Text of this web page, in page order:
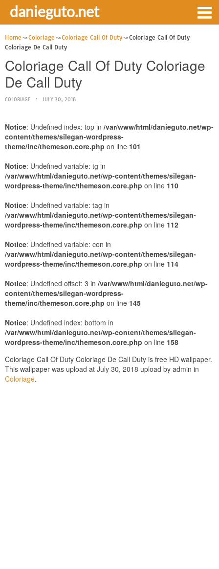
danieguto.net
Home Coloriage Coloriage Call Of Duty
Coloriage Call Of Duty
Coloriage De Call Duty
Coloriage Call Of Duty Coloriage
De Call Duty
COLORIAGE JULY 30, 2018
Notice: Undefined index: top in /var/www/html/danieguto.net/wp-
content/themes/silegan-wordpress-
theme/inc/themeson.core.php on line 101
Notice: Undefined variable: tg in
/var/www/html/danieguto.net/wp-content/themes/silegan-
wordpress-theme/inc/themeson.core.php on line 110
Notice: Undefined variable: tag in
/var/www/html/danieguto.net/wp-content/themes/silegan-
wordpress-theme/inc/themeson.core.php on line 112
Notice: Undefined variable: con in
/var/www/html/danieguto.net/wp-content/themes/silegan-
wordpress-theme/inc/themeson.core.php on line 114
Notice: Undefined offset: 3 in /var/www/html/danieguto.net/wp-
content/themes/silegan-wordpress-
theme/inc/themeson.core.php on line 145
Notice: Undefined index: bottom in
/var/www/html/danieguto.net/wp-content/themes/silegan-
wordpress-theme/inc/themeson.core.php on line 158
Coloriage Call Of Duty Coloriage De Call Duty is free HD wallpaper.
This wallpaper was upload at July 30, 2018 upload by admin in
Coloriage.